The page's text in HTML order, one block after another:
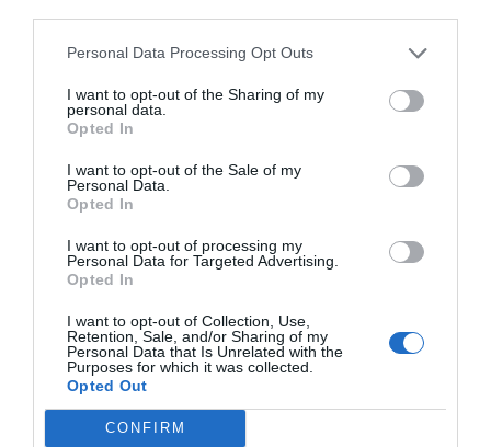
Personal Data Processing Opt Outs
I want to opt-out of the Sharing of my
personal data.
Opted In
I want to opt-out of the Sale of my
Personal Data.
Opted In
I want to opt-out of processing my
Personal Data for Targeted Advertising.
Opted In
I want to opt-out of Collection, Use,
Retention, Sale, and/or Sharing of my
Personal Data that Is Unrelated with the
Purposes for which it was collected.
Opted Out
CONFIRM
Deporte d.C (después de Covid)
2Playbook estrena su línea de monográficos para
analizar en profundidad la evolución de la
industria del deporte con un número centrado en
los cambios y retos a los que puede verse
sometido el sector a raíz de la Covid-19.
Descarga
el pdf por
sólo 1,5€